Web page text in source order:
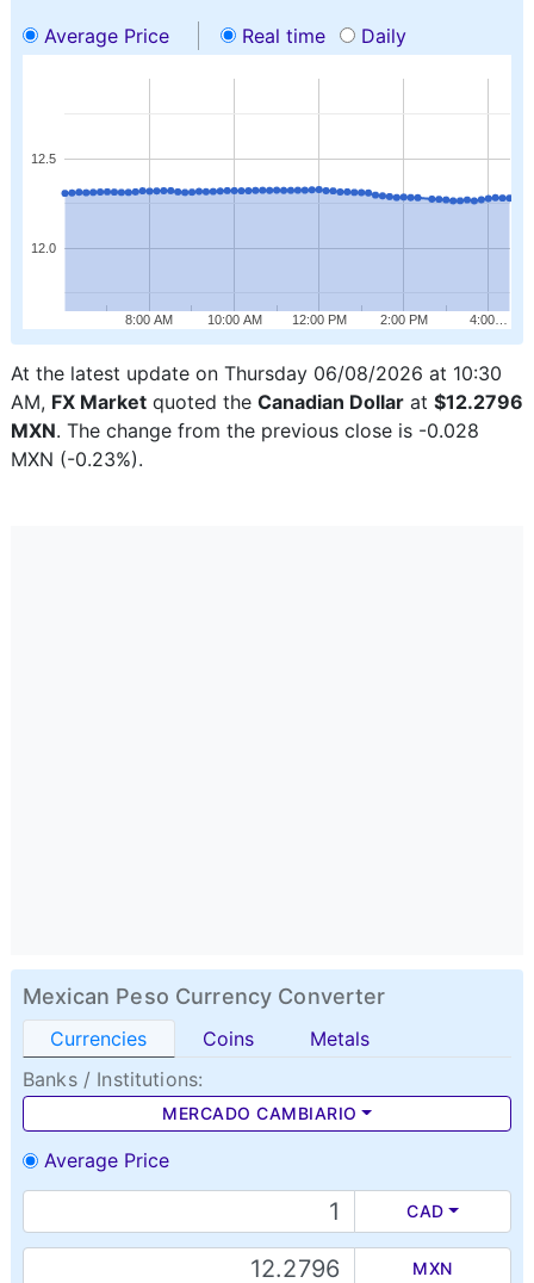
Average Price Real time Daily
8:00 AM 10:00 AM 12:00 PM 2:00 PM 4:00…
12.0
12.5
At the latest update on Thursday 06/08/2026 at 10:30
AM, FX Market quoted the Canadian Dollar at $12.2796
MXN. The change from the previous close is -0.028
MXN (-0.23%).
Mexican Peso Currency Converter
Currencies Coins
Metals
Banks / Institutions:
MERCADO CAMBIARIO
Average Price
CAD
MXN